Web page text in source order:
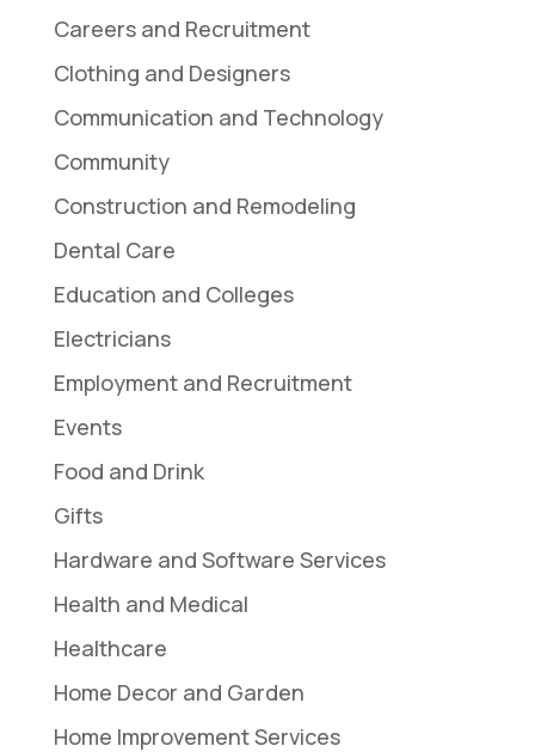
Careers and Recruitment
Clothing and Designers
Communication and Technology
Community
Construction and Remodeling
Dental Care
Education and Colleges
Electricians
Employment and Recruitment
Events
Food and Drink
Gifts
Hardware and Software Services
Health and Medical
Healthcare
Home Decor and Garden
Home Improvement Services